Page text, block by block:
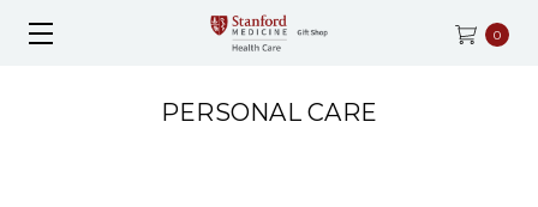
0
PERSONAL CARE